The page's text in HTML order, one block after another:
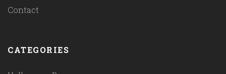
Contact
CATEGORIES